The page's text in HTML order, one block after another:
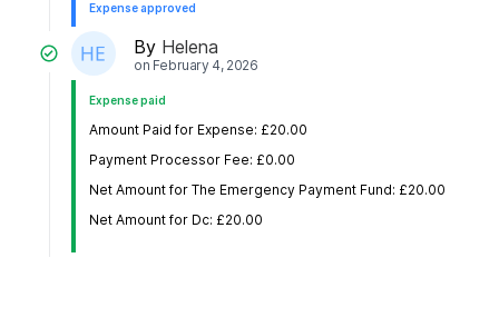
Expense approved
By Helena
on February 4, 2026
Expense paid
Amount Paid for Expense: £20.00
Payment Processor Fee: £0.00
Net Amount for The Emergency Payment Fund: £20.00
Net Amount for Dc: £20.00